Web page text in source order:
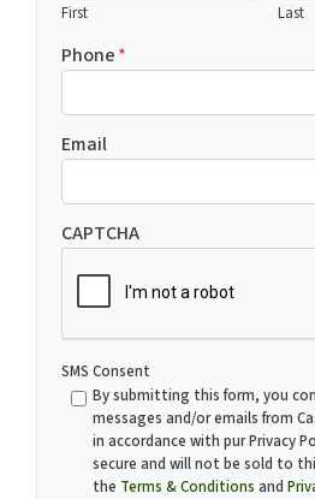
First Last
Phone*
Email
CAPTCHA
SMS Consent
By submitting this form, you
messages and/or emails from
in accordance with pur Privacy
secure and will not be sold to
the Terms & Conditions and